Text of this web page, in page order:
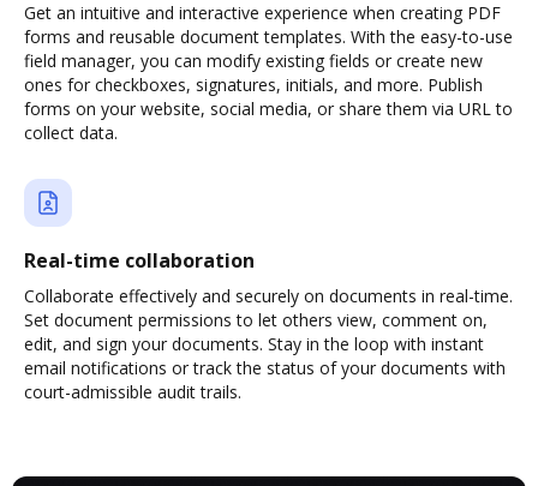
Get an intuitive and interactive experience when creating PDF
forms and reusable document templates. With the easy-to-use
field manager, you can modify existing fields or create new
ones for checkboxes, signatures, initials, and more. Publish
forms on your website, social media, or share them via URL to
collect data.
Real-time collaboration
Collaborate effectively and securely on documents in real-time.
Set document permissions to let others view, comment on,
edit, and sign your documents. Stay in the loop with instant
email notifications or track the status of your documents with
court-admissible audit trails.